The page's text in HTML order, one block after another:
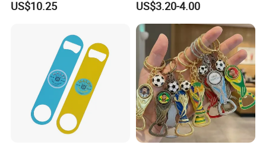
Warning Light
US$10.25 US$3.20-4.00